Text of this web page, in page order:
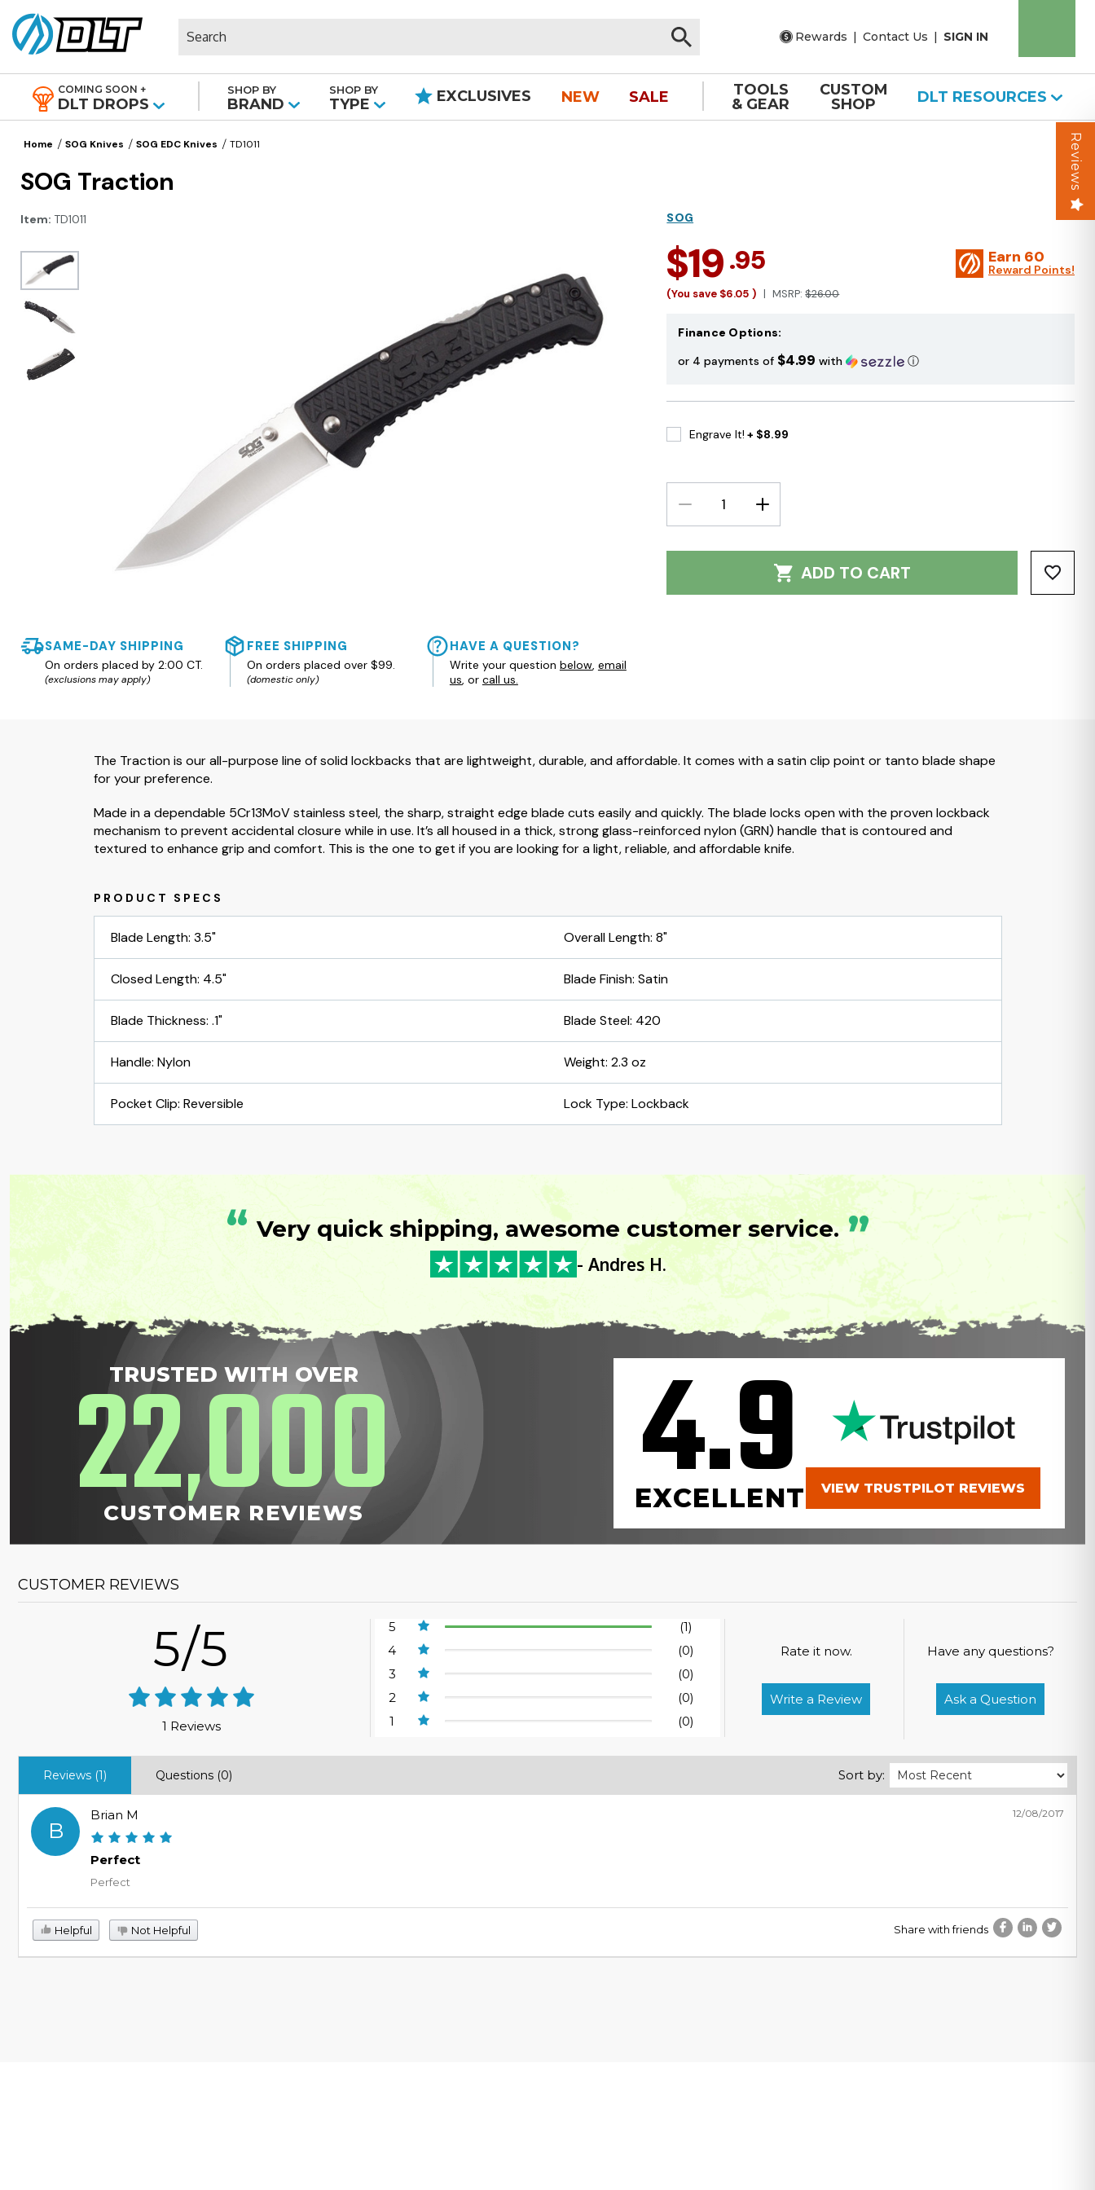
Rewards | Contact Us | SIGN IN
COMING SOON +
DLT DROPS
SHOP BY
BRAND
SHOP BY
TYPE EXCLUSIVES NEW SALE
TOOLS
& GEAR
CUSTOM
SHOP
DLT RESOURCES
Home SOG Knives SOG EDC Knives TD1011
SOG Traction
Item: TD1011
SAME-DAY SHIPPING
On orders placed by 2:00 CT.
(exclusions may apply)
FREE SHIPPING
On orders placed over $99.
(domestic only)
HAVE A QUESTION?
Write your question below, email
us , or call us.
SOG
$19.95
(You save $6.05) MSRP:$26.00
Earn 60
Reward Points!
Finance Options:
or 4 payments of $4.99 with ⓘ
Engrave It! + $8.99
DECREASE
QUANTITY:
INCREASE
QUANTITY:
ADD TO CART
The Traction is our all-purpose line of solid lockbacks that are lightweight, durable, and affordable. It comes with a satin clip point or tanto blade shape
for your preference.
Made in a dependable 5Cr13MoV stainless steel, the sharp, straight edge blade cuts easily and quickly. The blade locks open with the proven lockback
mechanism to prevent accidental closure while in use. It’s all housed in a thick, strong glass-reinforced nylon (GRN) handle that is contoured and
textured to enhance grip and comfort. This is the one to get if you are looking for a light, reliable, and affordable knife.
Blade Length: 3.5" Overall Length: 8"
Closed Length: 4.5" Blade Finish: Satin
Blade Thickness: .1" Blade Steel: 420
Handle: Nylon Weight: 2.3 oz
Pocket Clip: Reversible Lock Type: Lockback
“ Very quick shipping, awesome customer service. ”
- Andres H.
TRUSTED WITH OVER
22,000
CUSTOMER REVIEWS 4.9
EXCELLENT VIEW TRUSTPILOT REVIEWS
CUSTOMER REVIEWS
5/5
1 Reviews
5
(1)
4
(0)
3
(0)
2
(0)
1
(0)
Rate it now.
Write a Review
Have any questions?
Ask a Question
Reviews (1) Questions (0) Sort by:
B
Brian M 12/08/2017
Perfect
Perfect
Helpful Not Helpful Share with friends
Reviews